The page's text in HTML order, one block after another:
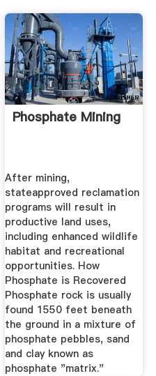
Phosphate Mining
After mining,
stateapproved reclamation
programs will result in
productive land uses,
including enhanced wildlife
habitat and recreational
opportunities. How
Phosphate is Recovered
Phosphate rock is usually
found 1550 feet beneath
the ground in a mixture of
phosphate pebbles, sand
and clay known as
phosphate "matrix."